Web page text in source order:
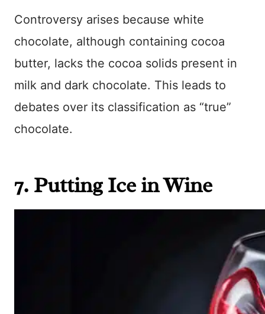
Controversy arises because white
chocolate, although containing cocoa
butter, lacks the cocoa solids present in
milk and dark chocolate. This leads to
debates over its classification as “true”
chocolate.
7. Putting Ice in Wine